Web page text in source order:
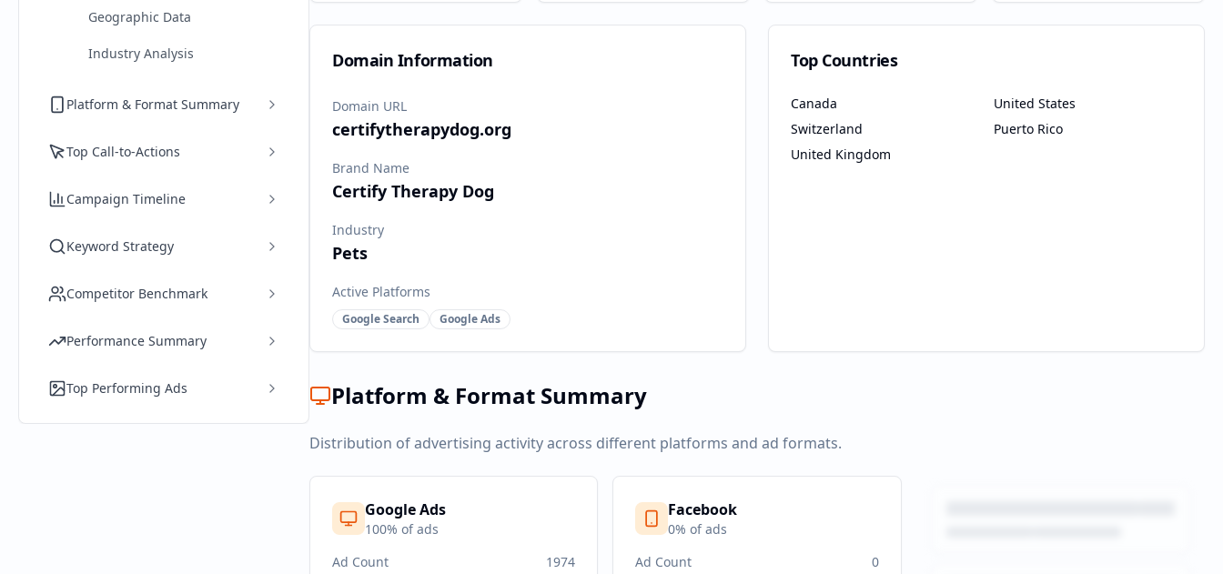
Geographic Data
Industry Analysis
Platform & Format Summary
Top Call-to-Actions
Campaign Timeline
Keyword Strategy
Competitor Benchmark
Performance Summary
Top Performing Ads
Domain Information
Domain URL
certifytherapydog.org
Brand Name
Certify Therapy Dog
Industry
Pets
Active Platforms
Google Search Google Ads
Top Countries
Canada
United States
Switzerland
Puerto Rico
United Kingdom
Platform & Format Summary
Distribution of advertising activity across different platforms and ad formats.
Google Ads
100% of ads
Ad Count
1974
Facebook
0% of ads
Ad Count
0